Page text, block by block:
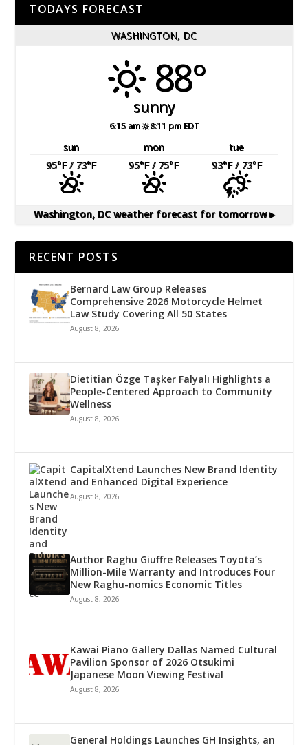
TODAYS FORECAST
WASHINGTON, DC
88°
sunny
6:15 am 8:11 pm EDT
sun mon
tue
95°F/ 73°F 95°F/ 75°F 93°F/ 73°F
Washington, DCweather forecast for tomorrow ▸
RECENT POSTS
Bernard Law Group Releases
Comprehensive 2026 Motorcycle Helmet
Law Study Covering All 50 States
August 8, 2026
Dietitian Özge Taşker Falyalı Highlights a
People-Centered Approach to Community
Wellness
August 8, 2026
CapitalXtend Launches New Brand Identity
and Enhanced Digital Experience
August 8, 2026
Author Raghu Giuffre Releases Toyota’s
Million-Mile Warranty and Introduces Four
New Raghu-nomics Economic Titles
August 8, 2026
Kawai Piano Gallery Dallas Named Cultural
Pavilion Sponsor of 2026 Otsukimi
Japanese Moon Viewing Festival
August 8, 2026
General Holdings Launches GH Insights, an